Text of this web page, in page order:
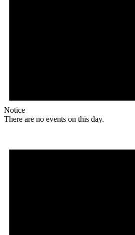
Notice
There are no events on this day.